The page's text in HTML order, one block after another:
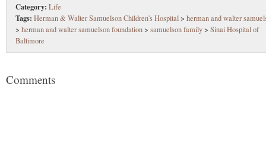
Category: Life
Tags: Herman & Walter Samuelson Children's Hospital> herman and walter
> herman and walter samuelson foundation> samuelson family> Sinai Hospital of
Baltimore
Comments